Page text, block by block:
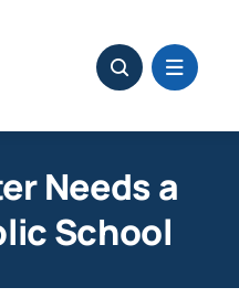
Needs a
School